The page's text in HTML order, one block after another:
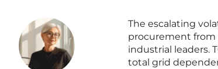
The escalating
procurement from
industrial leaders.
total grid